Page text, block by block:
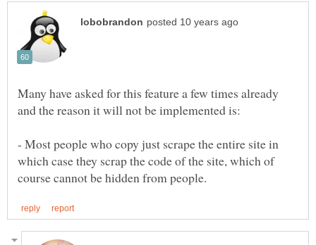
Many have asked for this feature a few times already
- Most people who copy just scrape the entire site in
which case they scrap the code of the site, which of